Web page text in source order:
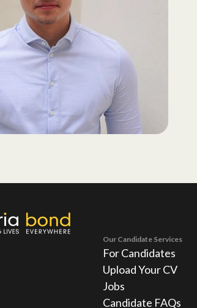
Our Candidate Services
For Candidates
Upload Your CV
Jobs
Candidate FAQs